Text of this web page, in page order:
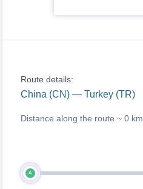
Route details:
China (CN) — Turkey (TR)
Distance along the route ~ 0 km
A